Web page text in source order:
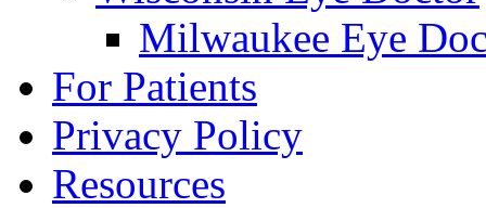
Milwaukee Eye
For Patients
Privacy Policy
Resources